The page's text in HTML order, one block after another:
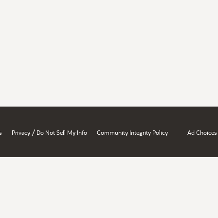
Privacy / Do Not Sell My Info Community Integrity Policy Ad Choices